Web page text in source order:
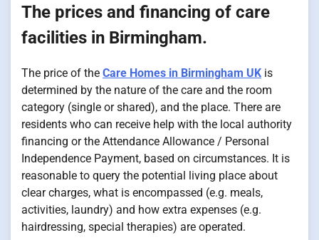
The prices and financing of care
facilities in Birmingham.
The price of the Care Homes in Birmingham UK is
determined by the nature of the care and the room
category (single or shared), and the place. There are
residents who can receive help with the local authority
financing or the Attendance Allowance / Personal
Independence Payment, based on circumstances. It is
reasonable to query the potential living place about
clear charges, what is encompassed (e.g. meals,
activities, laundry) and how extra expenses (e.g.
hairdressing, special therapies) are operated.